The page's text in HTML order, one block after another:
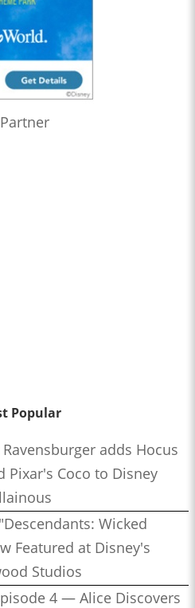
Popular
adds Hocus
Pixar's Coco to Disney
Wicked
Featured at Disney's
Studios
4 — Alice Discovers